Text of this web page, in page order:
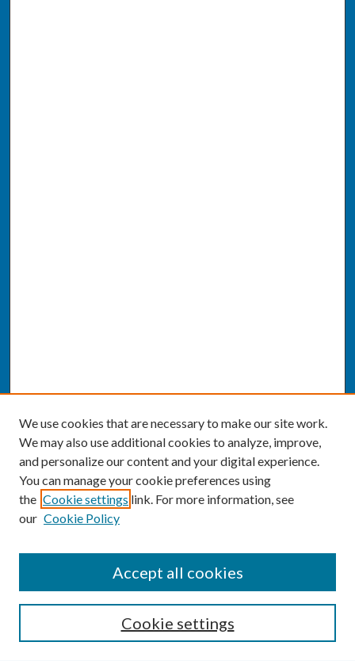
Enter search terms:
We use cookies that are necessary to make our site work.
We may also use additional cookies to analyze, improve,
and personalize our content and your digital experience.
You can manage your cookie preferences using
the Cookie settings link. For more information, see
our Cookie Policy
Cookie settings
Accept all cookies